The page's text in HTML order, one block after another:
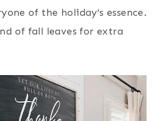
of the holiday’s essence.
of fall leaves for extra